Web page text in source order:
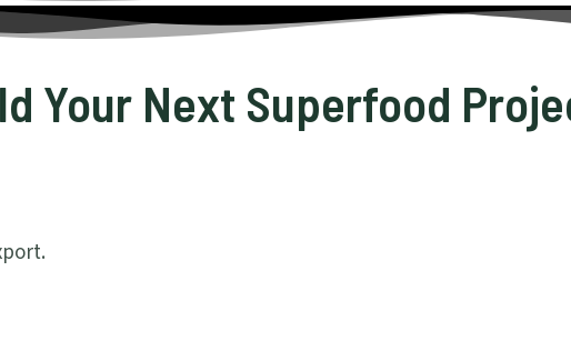
Your Next Superfood